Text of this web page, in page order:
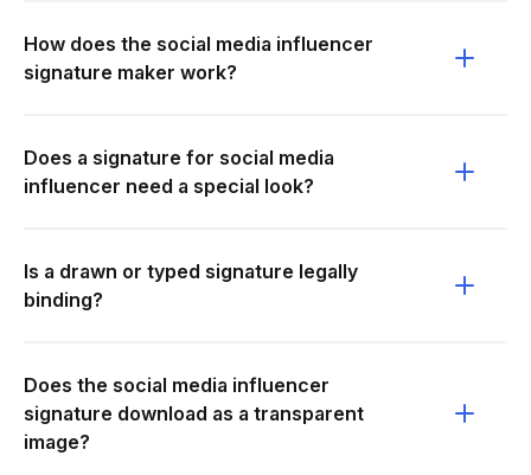
How does the social media influencer
signature maker work?
Does a signature for social media
influencer need a special look?
Is a drawn or typed signature legally
binding?
Does the social media influencer
signature download as a transparent
image?